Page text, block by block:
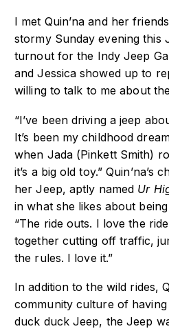
I met Quin’na and her
stormy Sunday evening this
turnout for the Indy Jeep
and Jessica showed up to
willing to talk to me about
“I’ve been driving a jeep
It’s been my childhood
when Jada (Pinkett Smith)
it’s a big old toy.” Quin’na’s
her Jeep, aptly named Ur
in what she likes about
“The ride outs. I love the
together cutting off traffic,
the rules. I love it.”
In addition to the wild rides,
community culture of having
duck duck Jeep, the Jeep